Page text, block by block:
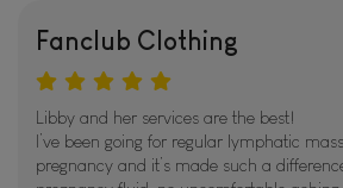
Fanclub Clothing
Libby and her services are the best!
I’ve been going for regular lymphatic
pregnancy and it’s made such a